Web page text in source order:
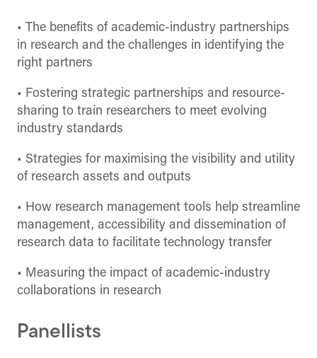
• The benefits of academic-industry partnerships
in research and the challenges in identifying the
right partners
• Fostering strategic partnerships and resource-
sharing to train researchers to meet evolving
industry standards
• Strategies for maximising the visibility and utility
of research assets and outputs
• How research management tools help streamline
management, accessibility and dissemination of
research data to facilitate technology transfer
• Measuring the impact of academic-industry
collaborations in research
Panellists